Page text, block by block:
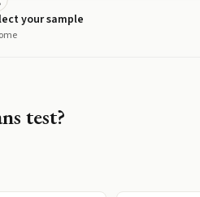
your sample
test?